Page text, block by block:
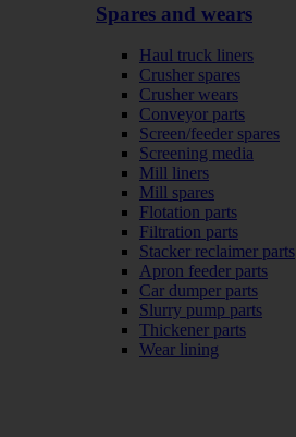
Spares and wears
Haul truck liners
Crusher spares
Crusher wears
Conveyor parts
Screen/feeder spares
Screening media
Mill liners
Mill spares
Flotation parts
Filtration parts
Stacker reclaimer parts
Apron feeder parts
Car dumper parts
Slurry pump parts
Thickener parts
Wear lining